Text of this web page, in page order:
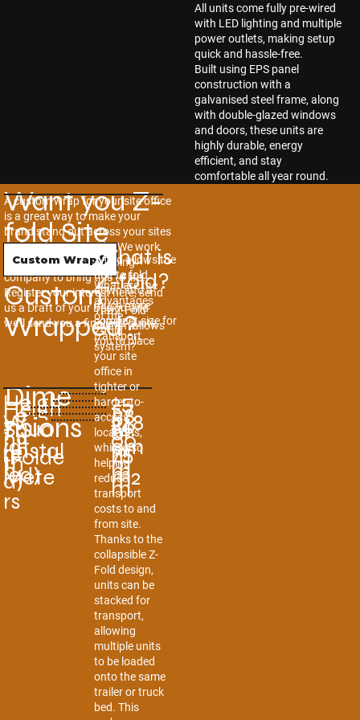
All units come fully pre-wired
with LED lighting and multiple
power outlets, making setup
quick and hassle-free.
Built using EPS panel
construction with a
galvanised steel frame, along
with double-glazed windows
and doors, these units are
highly durable, energy
efficient, and stay
comfortable all year round.
Want you Z-
fold Site
Office
Custom
Wrapped?
A custom wrap for your site office
is a great way to make your
brand stand out across your sites
and yards nationwide. We work
with a local vinyl wrapping
company to bring this to life.
Register your interest here, send
us a Draft of your Design and
we’ll send you a finalised quote.
Custom Wrap
Dime
nsions
Heigh
t
(Instal
led)
Heigh
t
(Folde
d)
Le
ng
th
W
idt
h
Squa
re
Mete
rs
What is
Z-fold?
Z-fold allows the
unit to fold
down into a
much more
compact size for
transport.
What are the
advantages
of the
Z-fold
system?
The Z-Fold
system allows
you to place
your site
office in
tighter or
harder-to-
access
locations,
while also
helping
reduce
transport
costs to and
from site.
Thanks to the
collapsible Z-
Fold design,
units can be
stacked for
transport,
allowing
multiple units
to be loaded
onto the same
trailer or truck
bed. This
25
80
m
m
57
0
m
m
58
00
m
m
248
0m
m
14.
75
m2